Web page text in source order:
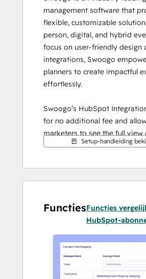
management software that
flexible, customizable
person, digital, and hybrid
focus on user-friendly design
integrations, Swoogo
planners to create impactful
effortlessly.
Swoogo’s HubSpot
for no additional fee and
marketers to see the full
events are performing. With
data from Swoogo to
registration and attendance
Swoogo to HubSpot and pass
for contacts that registered,
in HubSpot, improve lead
enable event marketers to
overall event attribution
Setup-handleiding
FunctiesFuncties
HubSpot-